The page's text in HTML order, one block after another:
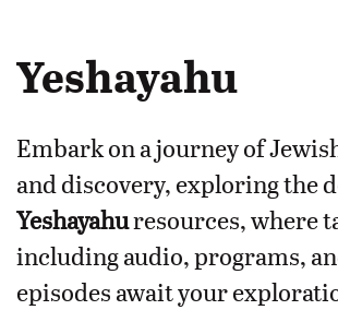
Yeshayahu
Embark on a journey of
and discovery, exploring the
Yeshayahuresources, where
including audio, programs,
episodes await your